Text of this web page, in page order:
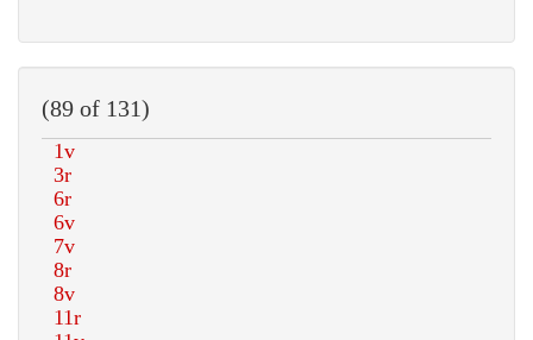
(89 of 131)